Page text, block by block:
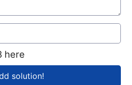
here